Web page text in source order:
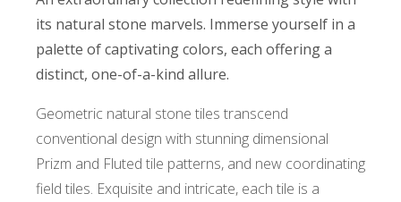
its natural stone marvels. Immerse yourself in a
palette of captivating colors, each offering a
distinct, one-of-a-kind allure.
Geometric natural stone tiles transcend
conventional design with stunning dimensional
Prizm and Fluted tile patterns, and new coordinating
field tiles. Exquisite and intricate, each tile is a